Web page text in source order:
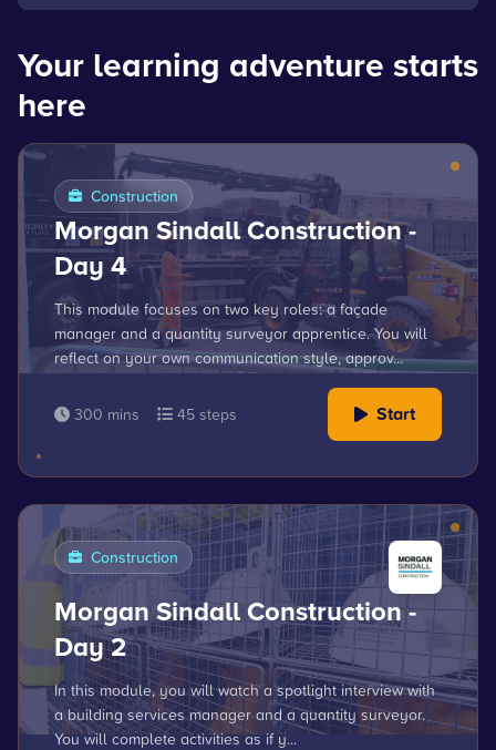
Your learning adventure starts
here
Construction
Morgan Sindall Construction -
Day 4
This module focuses on two key roles: a façade
manager and a quantity surveyor apprentice. You will
reflect on your own communication style, approv...
300 mins 45 steps Start
Construction
Morgan Sindall Construction -
Day 2
In this module, you will watch a spotlight interview with
a building services manager and a quantity surveyor.
You will complete activities as if y...